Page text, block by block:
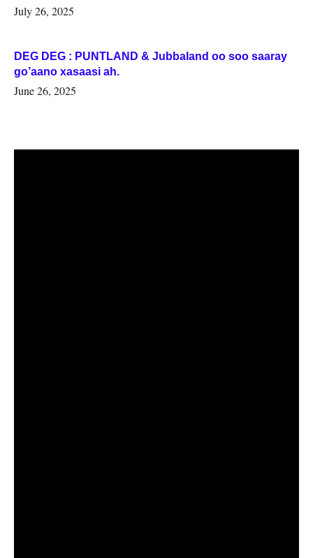
July 26, 2025
DEG DEG : PUNTLAND & Jubbaland oo soo saaray
go’aano xasaasi ah.
June 26, 2025